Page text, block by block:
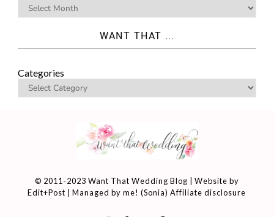
WANT THAT ...
Categories
© 2011-2023 Want That Wedding Blog | Website by
Edit+Post | Managed by me! (Sonia)Affiliate disclosure